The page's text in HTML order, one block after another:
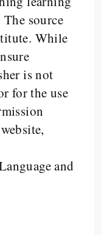
source
While
is not
for the use
and